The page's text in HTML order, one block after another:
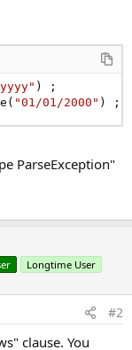
) ;
"01/01/2000" ) ;
ParseException"
Longtime User
#2
clause. You